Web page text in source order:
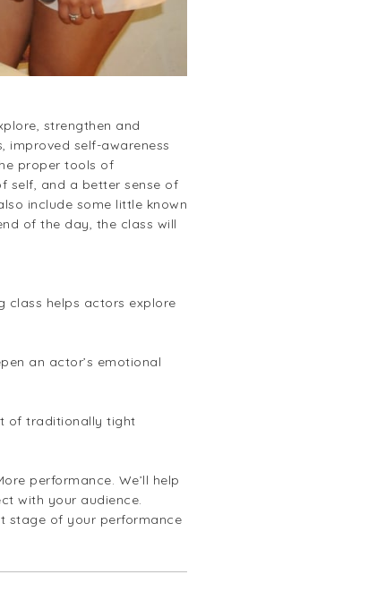
strengthen and
improved self-awareness
proper tools of
self, and a better sense of
include some little known
of the day, the class will
class helps actors explore
an actor’s emotional
of traditionally tight
performance. We’ll help
with your audience.
stage of your performance